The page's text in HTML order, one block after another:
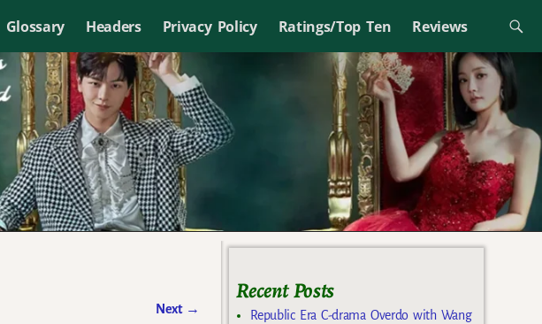
Glossary Headers Privacy Policy Ratings/Top Ten Reviews
Next →
Recent Posts
Republic Era C-drama Overdo with Wang